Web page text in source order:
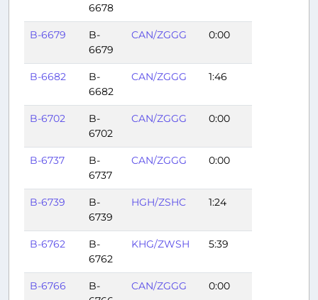
6678
B-6679
B-
6679
CAN/ZGGG 0:00
B-6682
B-
6682
CAN/ZGGG 1:46
B-6702
B-
6702
CAN/ZGGG 0:00
B-6737
B-
6737
CAN/ZGGG 0:00
B-6739
B-
6739
HGH/ZSHC 1:24
B-6762
B-
6762
KHG/ZWSH 5:39
B-6766
B-
CAN/ZGGG 0:00